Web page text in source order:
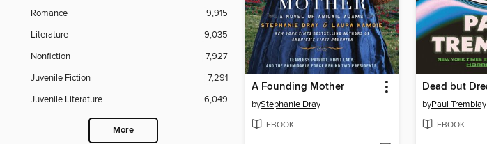
Romance
9,915
Literature
9,035
Nonfiction
7,927
Juvenile Fiction
7,291
Juvenile Literature
6,049
More
A Founding Mother
byStephanie Dray
EBOOK
byPaul Tremblay
EBOOK